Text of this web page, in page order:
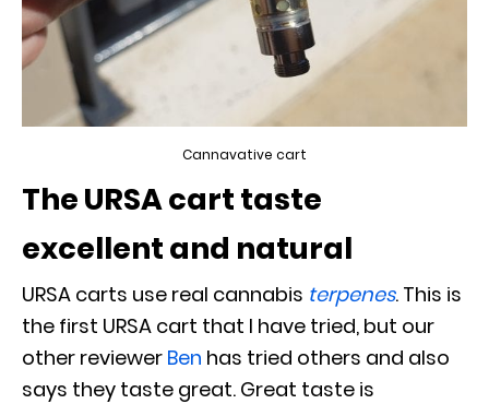
Cannavative cart
The URSA cart taste
excellent and natural
URSA carts use real cannabis terpenes. This is
the first URSA cart that I have tried, but our
other reviewer Ben has tried others and also
says they taste great. Great taste is